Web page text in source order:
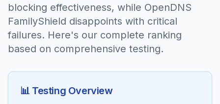
blocking effectiveness, while OpenDNS
FamilyShield disappoints with critical
failures. Here's our complete ranking
based on comprehensive testing.
📊 Testing Overview